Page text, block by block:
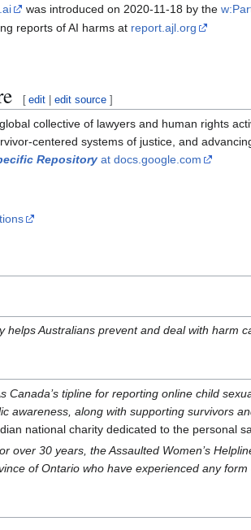
was introduced on 2020-11-18 by the
reports of AI harms at report.ajl.org
[ edit |edit source ]
collective of lawyers and human rights
centered systems of justice, and
Repository at docs.google.com
helps Australians prevent and deal with harm
Canada’s tipline for reporting online child
awareness, along with supporting survivors
national charity dedicated to the personal
over 30 years, the Assaulted Women’s
of Ontario who have experienced any form